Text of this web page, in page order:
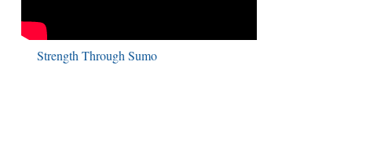
Strength Through Sumo